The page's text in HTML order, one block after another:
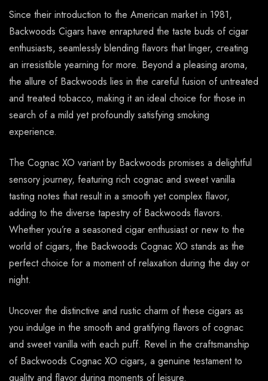
Since their introduction to the American market in 1981,
Backwoods Cigars have enraptured the taste buds of cigar
enthusiasts, seamlessly blending flavors that linger, creating
an irresistible yearning for more. Beyond a pleasing aroma,
the allure of Backwoods lies in the careful fusion of untreated
and treated tobacco, making it an ideal choice for those in
search of a mild yet profoundly satisfying smoking
experience.
The Cognac XO variant by Backwoods promises a delightful
sensory journey, featuring rich cognac and sweet vanilla
tasting notes that result in a smooth yet complex flavor,
adding to the diverse tapestry of Backwoods flavors.
Whether you’re a seasoned cigar enthusiast or new to the
world of cigars, the Backwoods Cognac XO stands as the
perfect choice for a moment of relaxation during the day or
night.
Uncover the distinctive and rustic charm of these cigars as
you indulge in the smooth and gratifying flavors of cognac
and sweet vanilla with each puff. Revel in the craftsmanship
of Backwoods Cognac XO cigars, a genuine testament to
quality and flavor during moments of leisure.